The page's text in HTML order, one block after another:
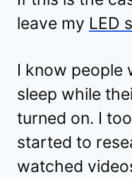
leave my LED
I know people
sleep while
turned on. I
started to
watched